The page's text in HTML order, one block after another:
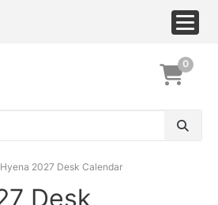
0
Hyena 2027 Desk Calendar
Desk